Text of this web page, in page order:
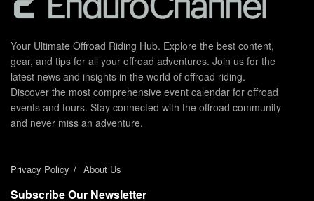
Your Ultimate Offroad Riding Hub. Explore the best content,
gear, and tips for all your offroad adventures. Join us for the
latest news and insights in the world of offroad riding.
Discover the most comprehensive event calendar for offroad
events and tours. Stay connected with the offroad community
and never miss an adventure.
Privacy Policy About Us
Subscribe Our Newsletter